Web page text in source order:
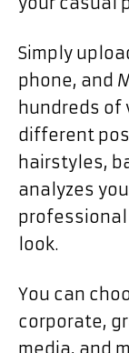
Simply
phone, and
hundreds
different
hairstyles,
analyzes
look.
You can
corporate,
media, and